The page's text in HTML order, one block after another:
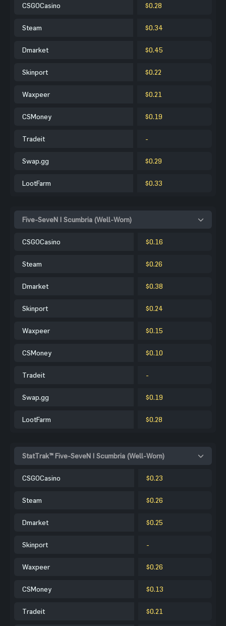
CSGOCasino $0.28
Steam $0.34
Dmarket $0.45
Skinport $0.22
Waxpeer $0.21
CSMoney $0.19
Tradeit -
Swap.gg $0.29
LootFarm $0.33
Five-SeveN | Scumbria (Well-Worn)
CSGOCasino $0.16
Steam $0.26
Dmarket $0.38
Skinport $0.24
Waxpeer $0.15
CSMoney $0.10
Tradeit -
Swap.gg $0.19
LootFarm $0.28
StatTrak™ Five-SeveN | Scumbria (Well-Worn)
CSGOCasino $0.23
Steam $0.26
Dmarket $0.25
Skinport -
Waxpeer $0.26
CSMoney $0.13
Tradeit $0.21